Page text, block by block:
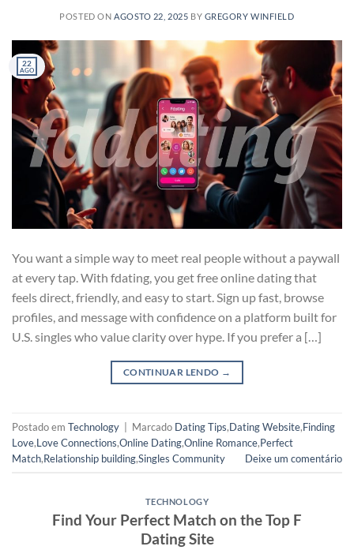
POSTED ON AGOSTO 22, 2025 BY GREGORY WINFIELD
22
AGO
You want a simple way to meet real people without a paywall
at every tap. With fdating, you get free online dating that
feels direct, friendly, and easy to start. Sign up fast, browse
profiles, and message with confidence on a platform built for
U.S. singles who value clarity over hype. If you prefer a […]
CONTINUAR LENDO →
Postado em Technology Marcado Dating Tips,Dating Website,Finding
Love,Love Connections,Online Dating,Online Romance,Perfect
Match,Relationship building,Singles Community Deixe um comentário
TECHNOLOGY
Find Your Perfect Match on the Top F
Dating Site